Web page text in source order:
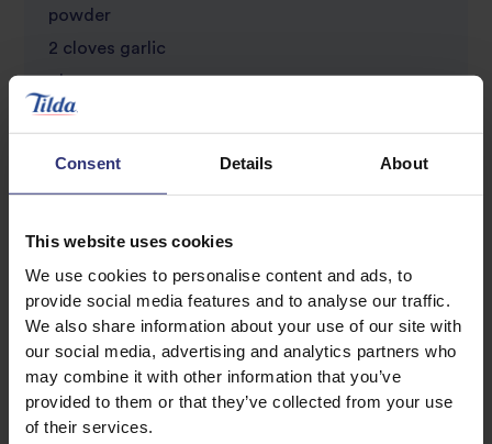
Consent Details About
This website uses cookies
We use cookies to personalise content and ads, to
provide social media features and to analyse our traffic.
We also share information about your use of our site with
our social media, advertising and analytics partners who
may combine it with other information that you’ve
provided to them or that they’ve collected from your use
of their services.
powder
2 cloves garlic
1 lemon
Discover Similar Recipes
Chicken and rice